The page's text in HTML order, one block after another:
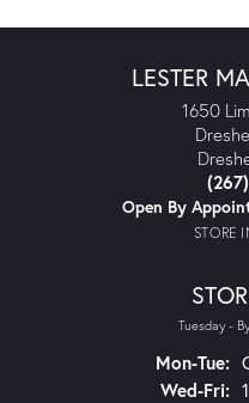
LESTER
1650
Open By
STORE
Tuesday -
Mon-Tue:
Wed-Fri: